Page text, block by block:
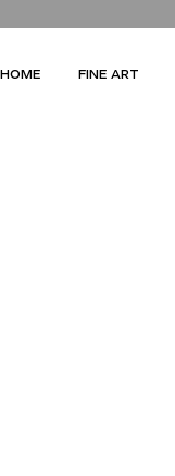
HOME FINE ART